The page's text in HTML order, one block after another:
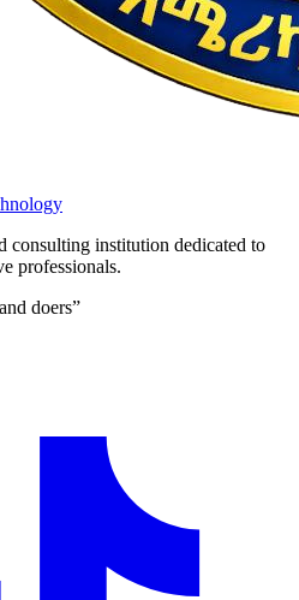
consulting institution dedicated to
professionals.
doers”